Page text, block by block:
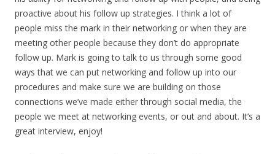
proactive about his follow up strategies. I think a lot of
people miss the mark in their networking or when they are
meeting other people because they don’t do appropriate
follow up. Mark is going to talk to us through some good
ways that we can put networking and follow up into our
procedures and make sure we are building on those
connections we’ve made either through social media, the
people we meet at networking events, or out and about. It’s a
great interview, enjoy!